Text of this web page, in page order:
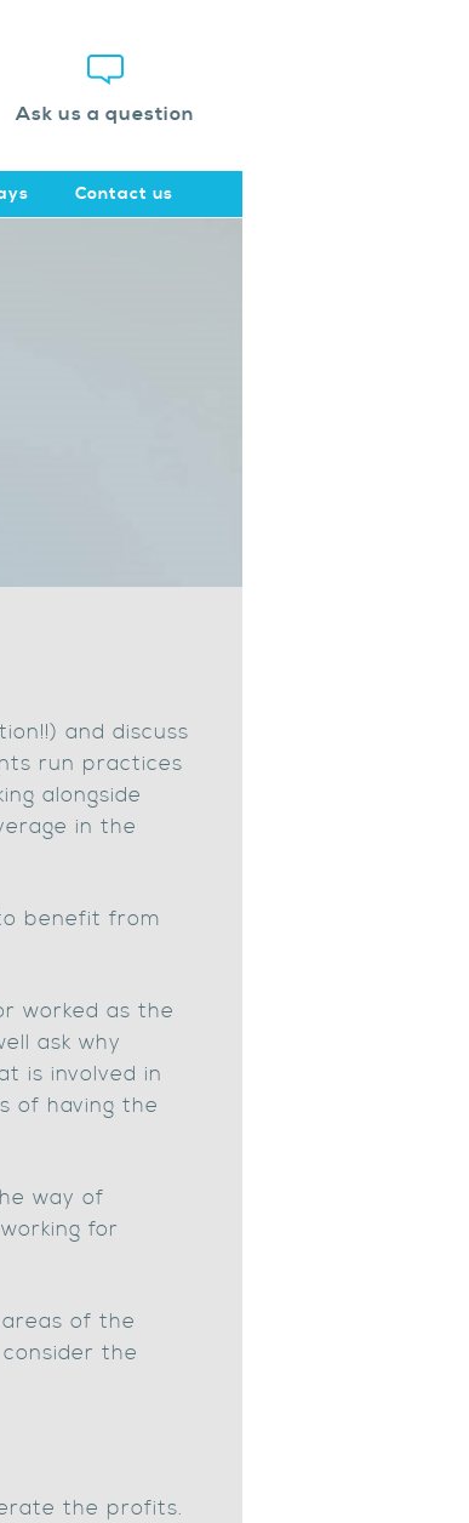
Ask us a question
Contact us
and discuss
run practices
alongside
in the
benefit from
worked as the
ask why
is involved in
of having the
way of
for
of the
the
the profits.